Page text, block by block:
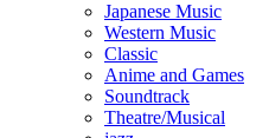
Japanese Music
Western Music
Classic
Anime and Games
Soundtrack
Theatre/Musical